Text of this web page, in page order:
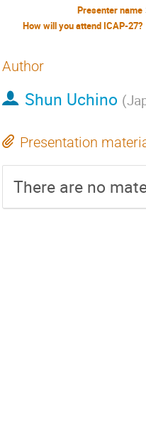
Presenter name
How will you attend ICAP-27?
Author
Shun Uchino (
Presentation
There are no